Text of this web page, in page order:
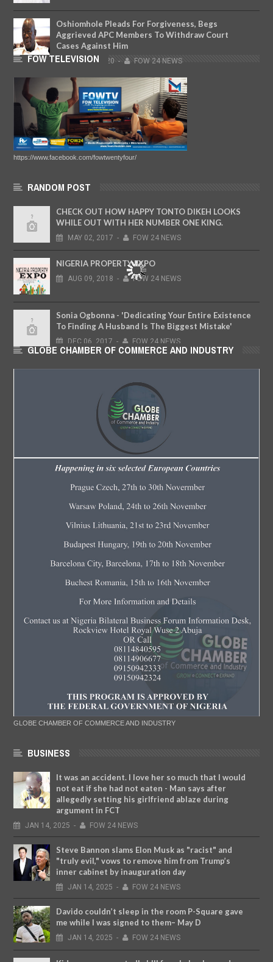
Oshiomhole Pleads For Forgiveness, Begs
Aggrieved APC Members To Withdraw Court
Cases Against Him
MAR 18, 2020 - FOW 24 NEWS
FOW TELEVISION
https://www.facebook.com/fowtwentyfour/
RANDOM POST
CHECK OUT HOW HAPPY TONTO DIKEH LOOKS
WHILE OUT WITH HER NUMBER ONE KING.
MAY 02, 2017 - FOW 24 NEWS
NIGERIA PROPERTY EXPO
AUG 09, 2018 - FOW 24 NEWS
Sonia Ogbonna - 'Dedicating Your Entire Existence
To Finding A Husband Is The Biggest Mistake'
DEC 06, 2017 - FOW 24 NEWS
GLOBE CHAMBER OF COMMERCE AND INDUSTRY
GLOBE CHAMBER OF COMMERCE AND INDUSTRY
BUSINESS
It was an accident. I love her so much that I would
not eat if she had not eaten - Man says after
allegedly setting his girlfriend ablaze during
argument in FCT
JAN 14, 2025 - FOW 24 NEWS
Steve Bannon slams Elon Musk as "racist" and
"truly evil," vows to remove him from Trump’s
inner cabinet by inauguration day
JAN 14, 2025 - FOW 24 NEWS
Davido couldn’t sleep in the room P-Square gave
me while I was signed to them– May D
JAN 14, 2025 - FOW 24 NEWS